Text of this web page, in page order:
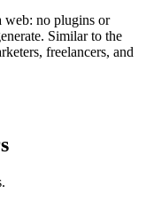
web: no plugins or
Similar to the
freelancers, and